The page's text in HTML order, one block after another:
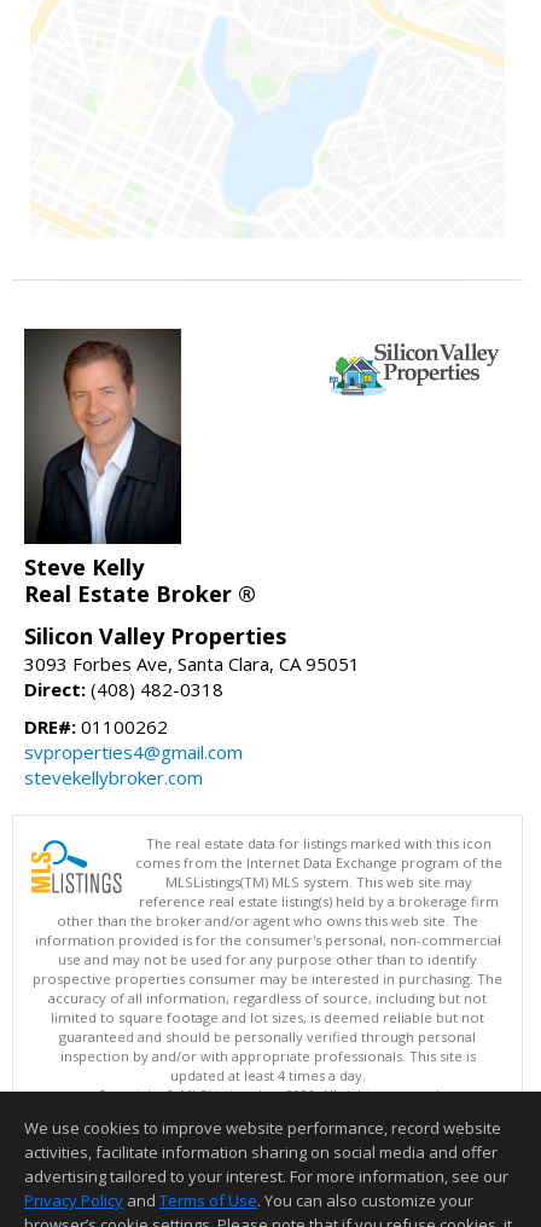
Steve Kelly
Real Estate Broker ®
Silicon Valley Properties
3093 Forbes Ave, Santa Clara, CA 95051
Direct: (408) 482-0318
DRE#: 01100262
svproperties4@gmail.com
stevekellybroker.com
The real estate data for listings marked with this icon
comes from the Internet Data Exchange program of the
MLSListings(TM) MLS system. This web site may
reference real estate listing(s) held by a brokerage firm
other than the broker and/or agent who owns this web site. The
information provided is for the consumer's personal, non-commercial
use and may not be used for any purpose other than to identify
prospective properties consumer may be interested in purchasing. The
accuracy of all information, regardless of source, including but not
limited to square footage and lot sizes, is deemed reliable but not
guaranteed and should be personally verified through personal
inspection by and/or with appropriate professionals. This site is
updated at least 4 times a day.
Copyright © MLSListings Inc. 2026. All rights reserved
This content last updated on 08/06/2026 07:07 AM.
Information deemed reliable but not guaranteed to be accurate.
We use cookies to improve website performance, record website
activities, facilitate information sharing on social media and offer
advertising tailored to your interest. For more information, see our
Privacy Policy and Terms of Use. You can also customize your